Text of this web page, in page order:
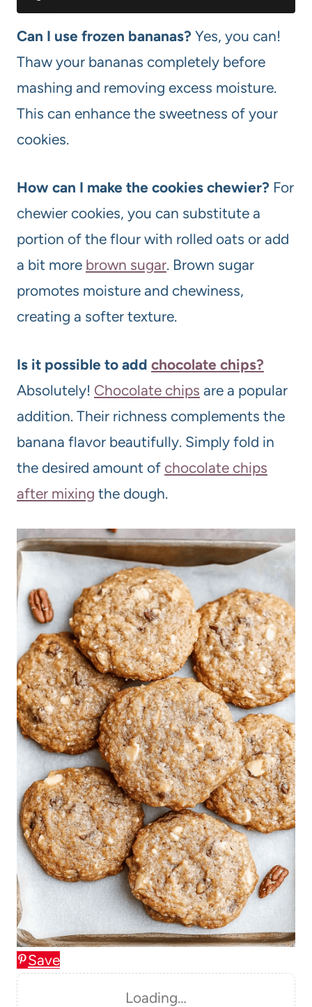
Can I use frozen bananas? Yes, you can!
Thaw your bananas completely before
mashing and removing excess moisture.
This can enhance the sweetness of your
cookies.
How can I make the cookies chewier? For
chewier cookies, you can substitute a
portion of the flour with rolled oats or add
a bit more brown sugar. Brown sugar
promotes moisture and chewiness,
creating a softer texture.
Is it possible to add chocolate chips?
Absolutely! Chocolate chips are a popular
addition. Their richness complements the
banana flavor beautifully. Simply fold in
the desired amount of chocolate chips
after mixing the dough.
Save
Loading…